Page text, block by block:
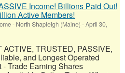
Income! Billions Paid Out!
Active Members!
- North Shapleigh (Maine) -April 30,
ACTIVE, TRUSTED, PASSIVE,
and Longest Operated
- Trade Earning Shares